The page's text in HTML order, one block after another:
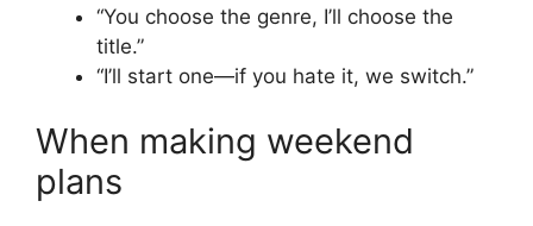
“You choose the genre, I’ll choose the
title.”
“I’ll start one—if you hate it, we switch.”
When making weekend
plans